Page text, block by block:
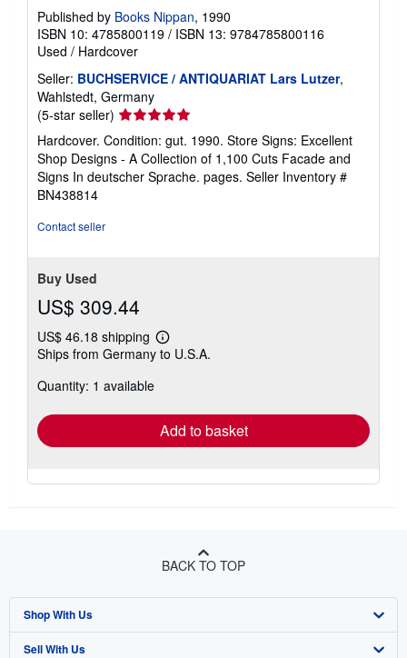
Published by Books Nippan, 1990
ISBN 10: 4785800119 / ISBN 13: 9784785800116
Used / Hardcover
Seller: BUCHSERVICE / ANTIQUARIAT Lars Lutzer,
Wahlstedt, Germany
(5-star seller) Seller
rating
5
out
of
Hardcover. Condition: gut. 1990. Store Signs: Excellent
Shop Designs - A Collection of 1,100 Cuts Facade and
Signs In deutscher Sprache. pages. Seller Inventory #
BN438814
Contact seller
Buy Used
US$ 309.44
US$ 46.18 shipping
Learn
more
Ships from Germany to U.S.A.
Quantity: 1 available
Add to basket
BACK TO TOP
Shop With Us
Advanced Search
Sell With Us